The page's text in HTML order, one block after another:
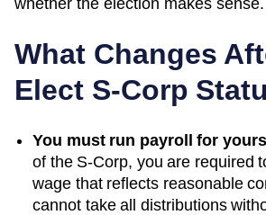
What Changes
Elect S-Corp
You must run payroll for
of the S-Corp, you are required
wage that reflects reasonable
cannot take all distributions